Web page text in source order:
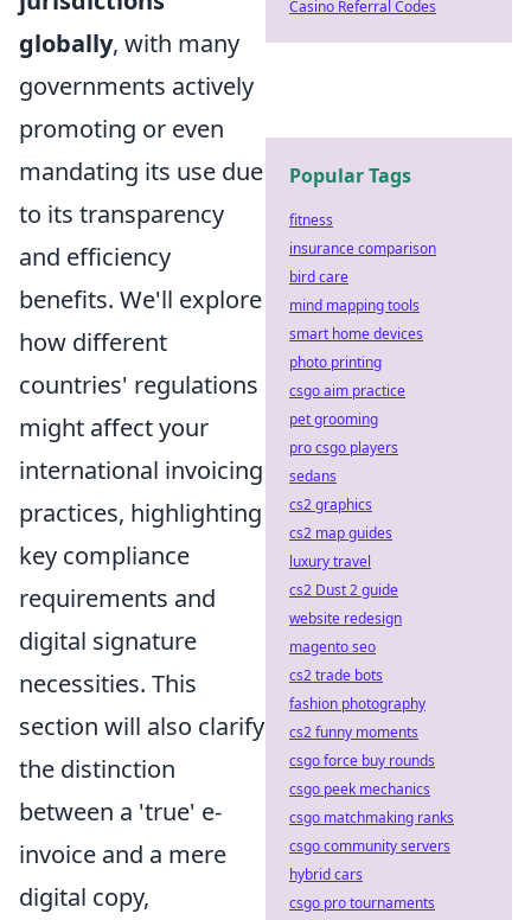
globally, with many
governments actively
promoting or even
mandating its use due
to its transparency
and efficiency
benefits. We'll explore
how different
countries' regulations
might affect your
international invoicing
practices, highlighting
key compliance
requirements and
digital signature
necessities. This
section will also clarify
the distinction
between a 'true' e-
invoice and a mere
digital copy,
Casino Referral Codes
Popular Tags
fitness
insurance comparison
bird care
mind mapping tools
smart home devices
photo printing
csgo aim practice
pet grooming
pro csgo players
sedans
cs2 graphics
cs2 map guides
luxury travel
cs2 Dust 2 guide
website redesign
magento seo
cs2 trade bots
fashion photography
cs2 funny moments
csgo force buy rounds
csgo peek mechanics
csgo matchmaking ranks
csgo community servers
hybrid cars
csgo pro tournaments